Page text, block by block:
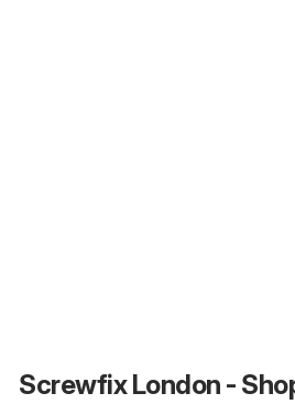
Screwfix London -